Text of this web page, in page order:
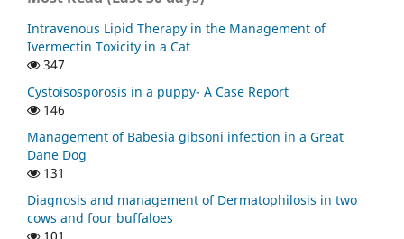
Intravenous Lipid Therapy in the Management of
Ivermectin Toxicity in a Cat
347
Cystoisosporosis in a puppy- A Case Report
146
Management of Babesia gibsoni infection in a Great
Dane Dog
131
Diagnosis and management of Dermatophilosis in two
cows and four buffaloes